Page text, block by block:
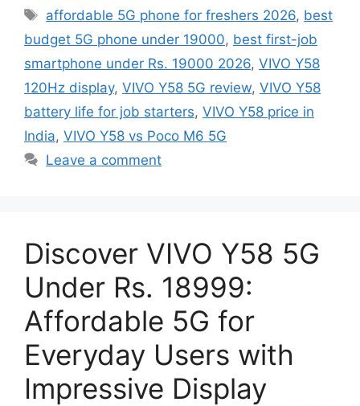
Tags
affordable 5G phone for freshers 2026, best
budget 5G phone under 19000, best first-job
smartphone under Rs. 19000 2026, VIVO Y58
120Hz display, VIVO Y58 5G review, VIVO Y58
battery life for job starters, VIVO Y58 price in
India, VIVO Y58 vs Poco M6 5G
Leave a comment
Discover VIVO Y58 5G
Under Rs. 18999:
Affordable 5G for
Everyday Users with
Impressive Display